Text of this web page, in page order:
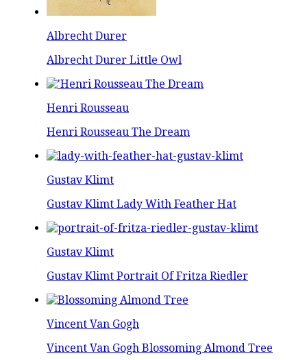
Albrecht Durer
Albrecht Durer Little Owl
Henri Rousseau
Henri Rousseau The Dream
Gustav Klimt
Gustav Klimt Lady With Feather Hat
Gustav Klimt
Gustav Klimt Portrait Of Fritza Riedler
Vincent Van Gogh
Vincent Van Gogh Blossoming Almond Tree